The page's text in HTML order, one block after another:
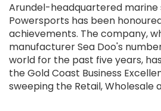
Arundel-headquartered marine
Powersports has been
achievements. The company,
manufacturer Sea Doo's
world for the past five years,
the Gold Coast Business
sweeping the Retail, Wholesale